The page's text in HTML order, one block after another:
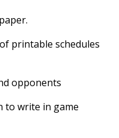
printable schedules
opponents
to write in game